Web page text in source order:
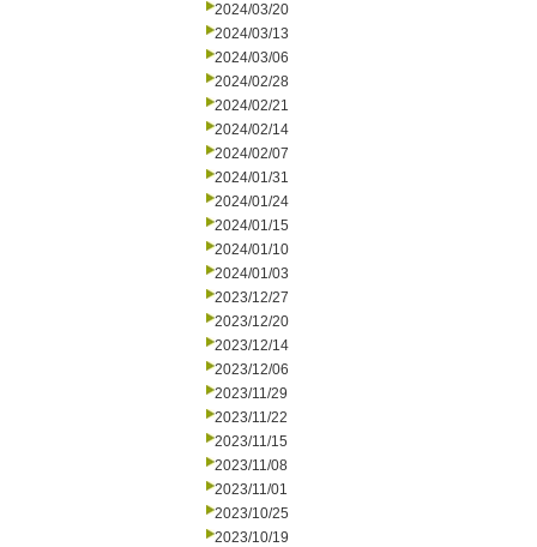
2024/03/20
2024/03/13
2024/03/06
2024/02/28
2024/02/21
2024/02/14
2024/02/07
2024/01/31
2024/01/24
2024/01/15
2024/01/10
2024/01/03
2023/12/27
2023/12/20
2023/12/14
2023/12/06
2023/11/29
2023/11/22
2023/11/15
2023/11/08
2023/11/01
2023/10/25
2023/10/19